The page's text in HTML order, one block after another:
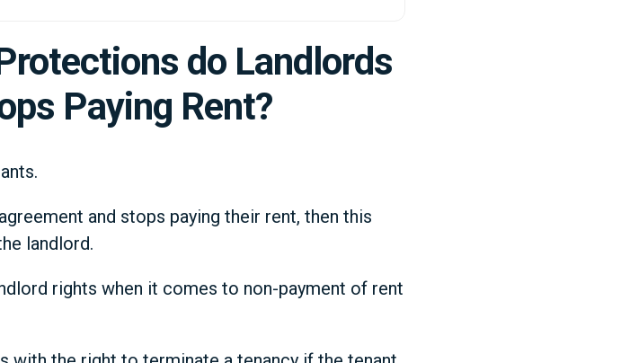
do Landlords
Paying Rent?
and stops paying their rent, then this
landlord.
rights when it comes to non-payment of rent